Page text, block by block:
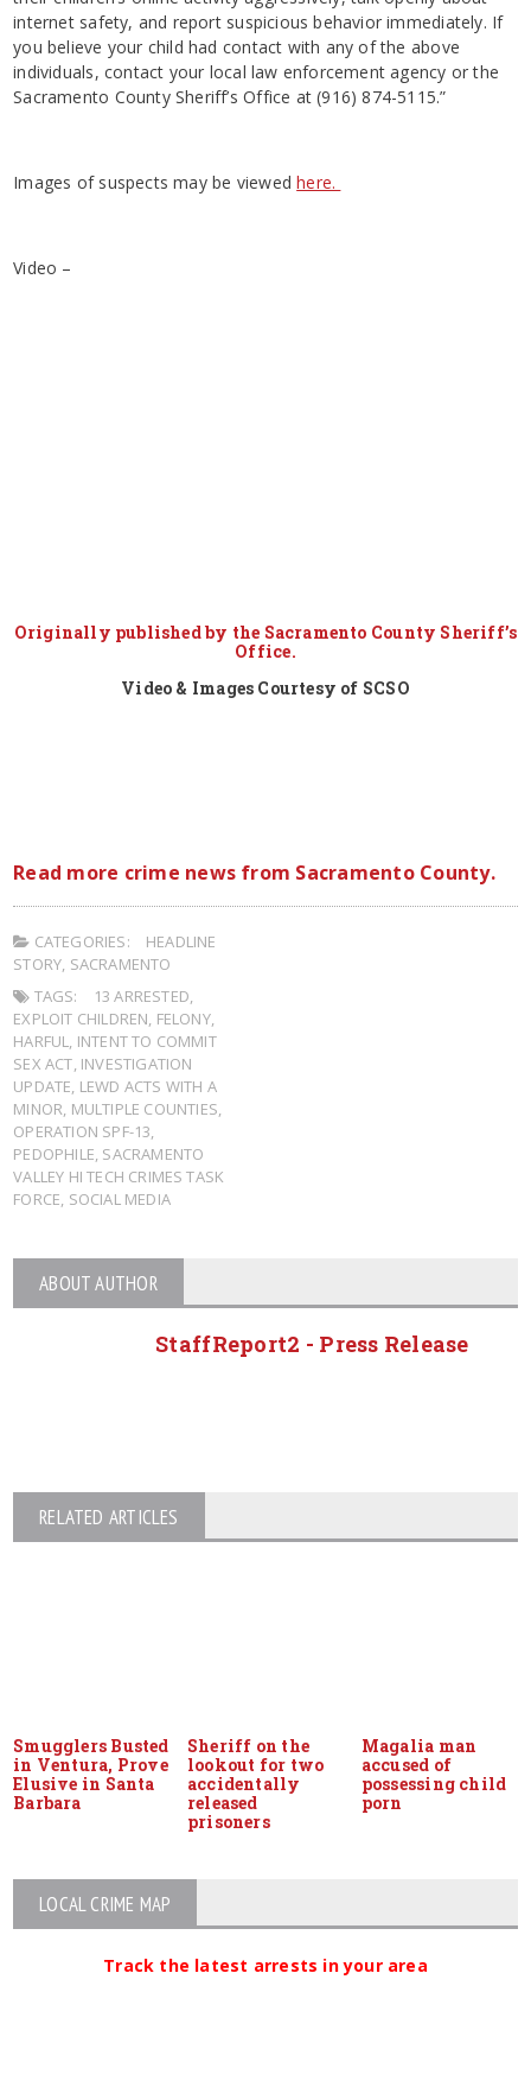
internet safety, and report suspicious behavior immediately. If
you believe your child had contact with any of the above
individuals, contact your local law enforcement agency or the
Sacramento County Sheriff’s Office at (916) 874-5115.”
Images of suspects may be viewedhere.
Video –
Originally published by the Sacramento County Sheriff’s
Office.
Video & Images Courtesy of SCSO
Read more crime news from Sacramento County.
CATEGORIES:
HEADLINE
STORY SACRAMENTO
TAGS:
13 ARRESTED
EXPLOIT CHILDREN FELONY,
HARFUL
INTENT TO COMMIT
SEX ACT INVESTIGATION
UPDATE LEWD ACTS WITH A
MINOR MULTIPLE COUNTIES
OPERATION SPF-13
PEDOPHILE SACRAMENTO
VALLEY HI TECH CRIMES TASK
FORCE SOCIAL MEDIA
ABOUT AUTHOR
StaffReport2 - Press Release
RELATED ARTICLES
Smugglers Busted
in Ventura, Prove
Elusive in Santa
Barbara
Sheriff on the
lookout for two
accidentally
released
prisoners
Magalia man
accused of
possessing child
porn
LOCAL CRIME MAP
Track the latest arrests in your area